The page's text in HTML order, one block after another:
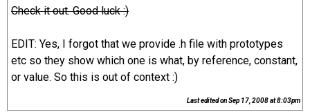
Check it out. Good luck :)
EDIT: Yes, I forgot that we provide .h file with prototypes
etc so they show which one is what, by reference, constant,
or value. So this is out of context :)
Last edited onSep 17, 2008 at 8:03pm